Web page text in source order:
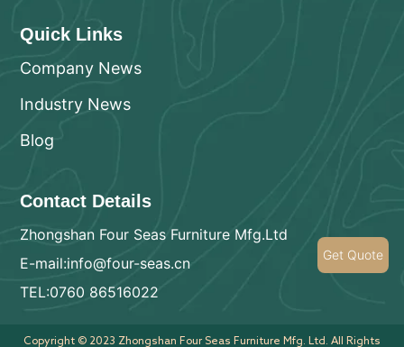
Quick Links
Company News
Industry News
Blog
Contact Details
Zhongshan Four Seas Furniture Mfg.Ltd
E-mail:info@four-seas.cn
TEL:0760 86516022
Copyright © 2023 Zhongshan Four Seas Furniture Mfg. Ltd. All Rights
Get Quote